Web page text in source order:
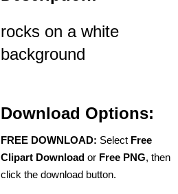
rocks on a white
background
Download Options:
FREE DOWNLOAD: Select Free
Clipart Download or Free PNG, then
click the download button.